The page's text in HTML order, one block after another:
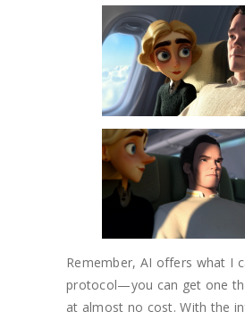
Remember, AI offers what I
protocol—you can get one
at almost no cost. With the